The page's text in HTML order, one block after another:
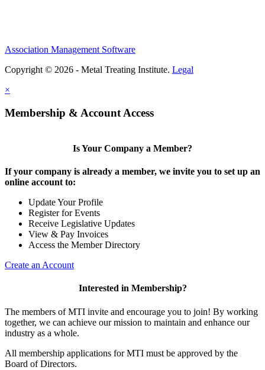
Association Management Software
Copyright © 2026 - Metal Treating Institute. Legal
×
Membership & Account Access
Is Your Company a Member?
If your company is already a member, we invite you to set up an
online account to:
Update Your Profile
Register for Events
Receive Legislative Updates
View & Pay Invoices
Access the Member Directory
Create an Account
Interested in Membership?
The members of MTI invite and encourage you to join! By working
together, we can achieve our mission to maintain and enhance our
industry as a whole.
All membership applications for MTI must be approved by the
Board of Directors.